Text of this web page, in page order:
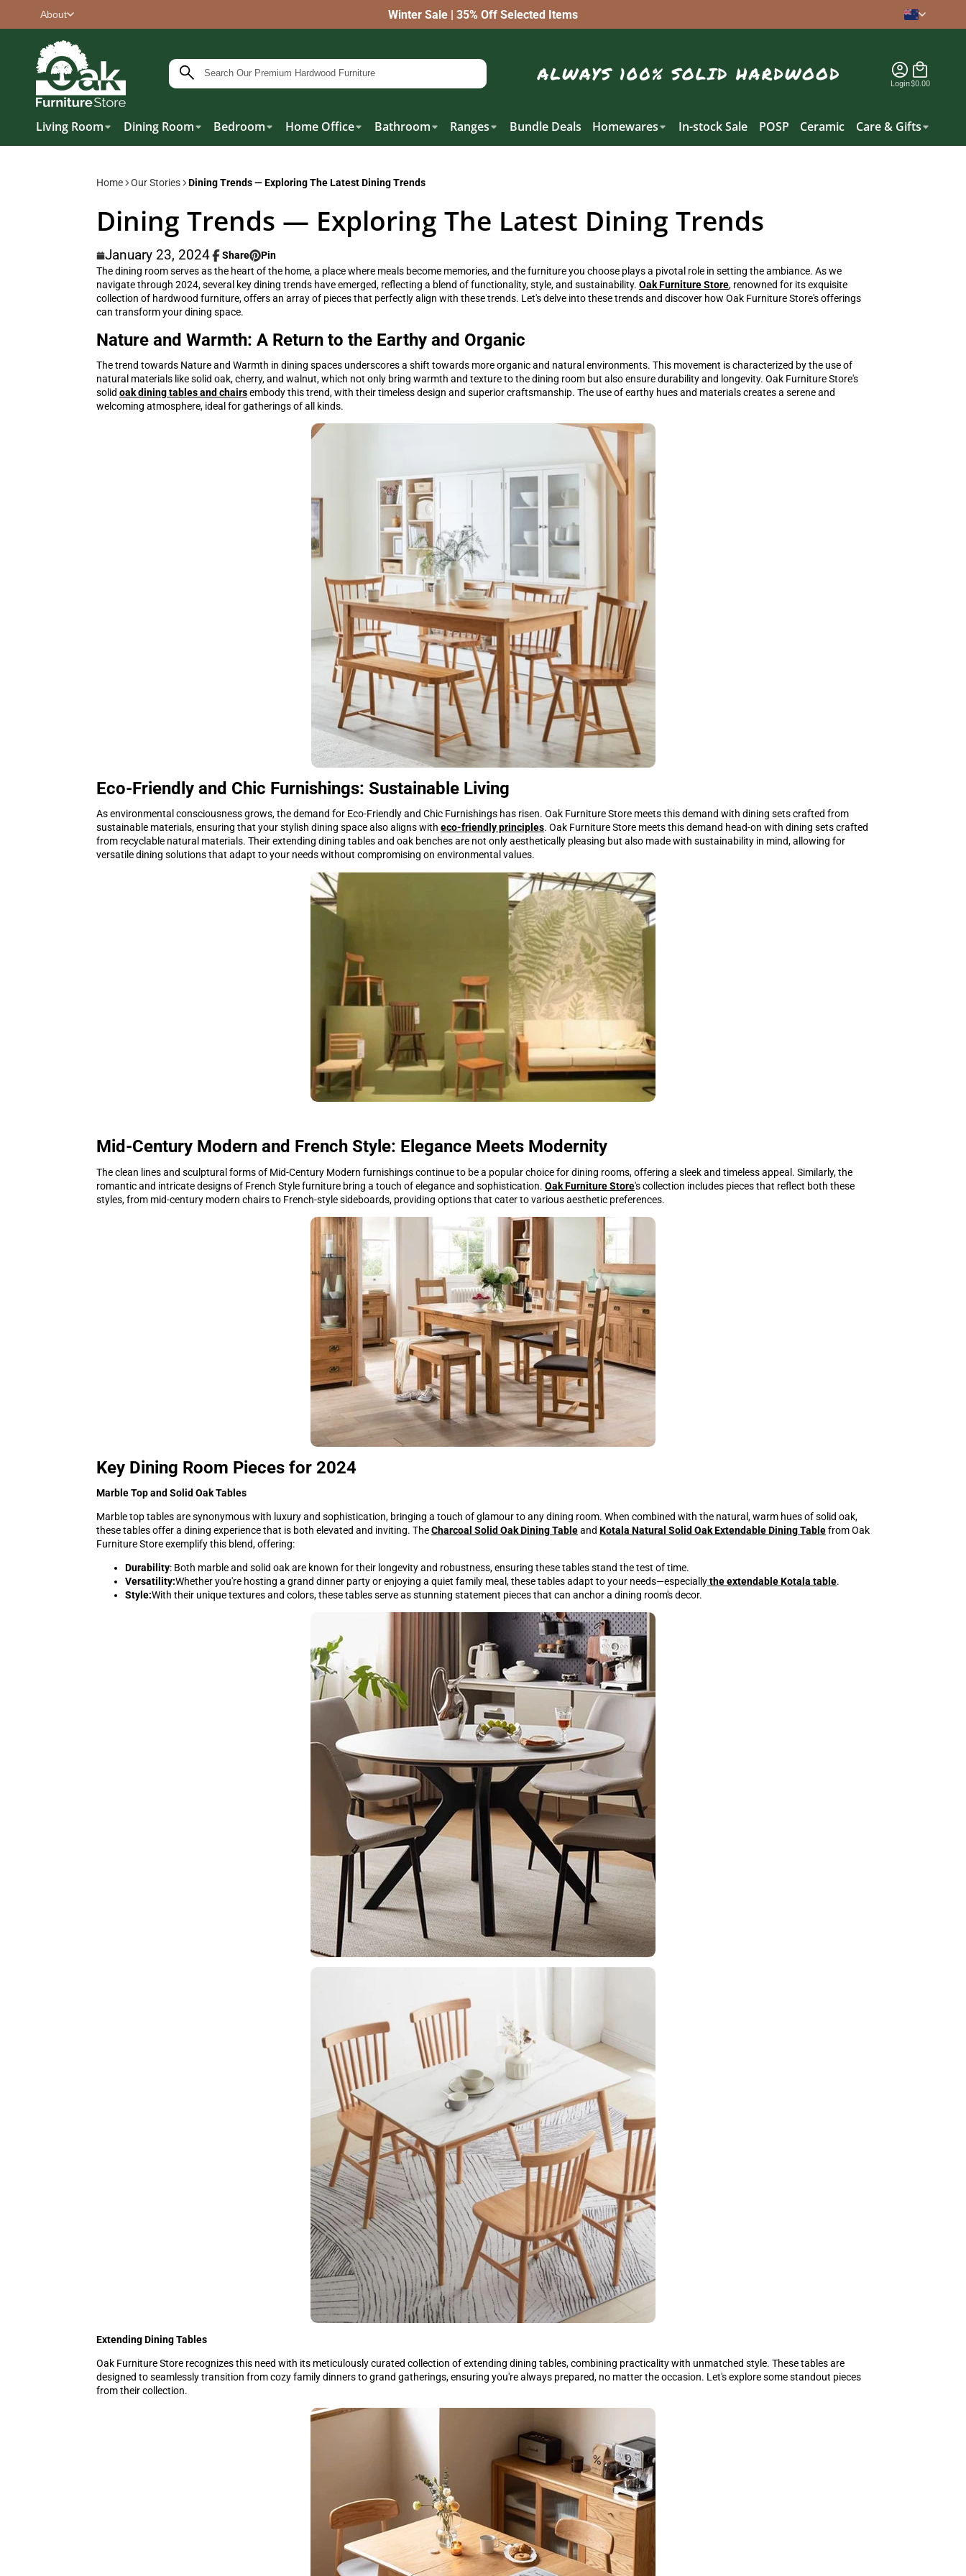
About Winter Sale | 35% Off Selected Items
Login$0.00
Living Room Dining Room Bedroom Home Office Bathroom Ranges Bundle Deals Homewares In-stock Sale POSP Ceramic Care & Gifts
Home Our Stories Dining Trends — Exploring The Latest Dining Trends
Dining Trends — Exploring The Latest Dining Trends
January 23, 2024 Share
Share
on
Facebook
Opens
in
a
new
window.
Pin
Pin
on
Pinterest
Opens
in
a
new
The dining room serves as the heart of the home, a place where meals become memories, and the furniture you choose plays a pivotal role in setting the ambiance. As we
navigate through 2024, several key dining trends have emerged, reflecting a blend of functionality, style, and sustainability. Oak Furniture Store, renowned for its exquisite
collection of hardwood furniture, offers an array of pieces that perfectly align with these trends. Let's delve into these trends and discover how Oak Furniture Store's offerings
can transform your dining space.
Nature and Warmth: A Return to the Earthy and Organic
The trend towards Nature and Warmth in dining spaces underscores a shift towards more organic and natural environments. This movement is characterized by the use of
natural materials like solid oak, cherry, and walnut, which not only bring warmth and texture to the dining room but also ensure durability and longevity. Oak Furniture Store's
solid oak dining tables and chairsembody this trend, with their timeless design and superior craftsmanship. The use of earthy hues and materials creates a serene and
welcoming atmosphere, ideal for gatherings of all kinds.
Eco-Friendly and Chic Furnishings: Sustainable Living
As environmental consciousness grows, the demand for Eco-Friendly and Chic Furnishings has risen. Oak Furniture Store meets this demand with dining sets crafted from
sustainable materials, ensuring that your stylish dining space also aligns with eco-friendly principles. Oak Furniture Store meets this demand head-on with dining sets crafted
from recyclable natural materials. Their extending dining tables and oak benches are not only aesthetically pleasing but also made with sustainability in mind, allowing for
versatile dining solutions that adapt to your needs without compromising on environmental values.
Mid-Century Modern and French Style: Elegance Meets Modernity
The clean lines and sculptural forms of Mid-Century Modern furnishings continue to be a popular choice for dining rooms, offering a sleek and timeless appeal. Similarly, the
romantic and intricate designs of French Style furniture bring a touch of elegance and sophistication. Oak Furniture Store's collection includes pieces that reflect both these
styles, from mid-century modern chairs to French-style sideboards, providing options that cater to various aesthetic preferences.
Key Dining Room Pieces for 2024
Marble Top and Solid Oak Tables
Marble top tables are synonymous with luxury and sophistication, bringing a touch of glamour to any dining room. When combined with the natural, warm hues of solid oak,
these tables offer a dining experience that is both elevated and inviting. TheCharcoal Solid Oak Dining Tableand Kotala Natural Solid Oak Extendable Dining Tablefrom Oak
Furniture Store exemplify this blend, offering:
Durability: Both marble and solid oak are known for their longevity and robustness, ensuring these tables stand the test of time.
Versatility:Whether you're hosting a grand dinner party or enjoying a quiet family meal, these tables adapt to your needs—especiallythe extendable Kotala table.
Style:With their unique textures and colors, these tables serve as stunning statement pieces that can anchor a dining room's decor.
Extending Dining Tables
Oak Furniture Store recognizes this need with its meticulously curated collection of extending dining tables, combining practicality with unmatched style. These tables are
designed to seamlessly transition from cozy family dinners to grand gatherings, ensuring you're always prepared, no matter the occasion. Let's explore some standout pieces
from their collection.